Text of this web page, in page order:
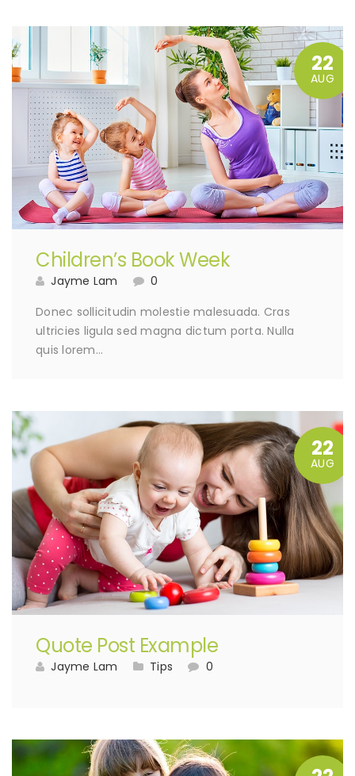
22
AUG
Children’s Book Week
Jayme Lam
0
Donec sollicitudin molestie malesuada. Cras
ultricies ligula sed magna dictum porta. Nulla
quis lorem…
22
AUG
Quote Post Example
Jayme Lam Tips 0